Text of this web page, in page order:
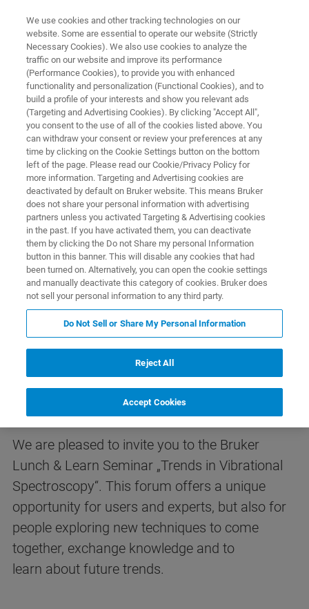
FREE
Lunch & Learn Seminar
October 6th, 2025
Friedrich-Alexander-Universität Erlangen-
Nürnberg, Germany
HIGHLIGHTS EVENT INFO REGISTRATION
Trends in Vibrational
Spectroscopy
We are pleased to invite you to the Bruker
Lunch & Learn Seminar „Trends in Vibrational
Spectroscopy“. This forum offers a unique
opportunity for users and experts, but also for
people exploring new techniques to come
together, exchange knowledge and to
learn about future trends.
We use cookies and other tracking technologies on our
website. Some are essential to operate our website (Strictly
Necessary Cookies). We also use cookies to analyze the
traffic on our website and improve its performance
(Performance Cookies), to provide you with enhanced
functionality and personalization (Functional Cookies), and to
build a profile of your interests and show you relevant ads
(Targeting and Advertising Cookies). By clicking "Accept All",
you consent to the use of all of the cookies listed above. You
can withdraw your consent or review your preferences at any
time by clicking on the Cookie Settings button on the bottom
left of the page. Please read our Cookie/Privacy Policy for
more information. Targeting and Advertising cookies are
deactivated by default on Bruker website. This means Bruker
does not share your personal information with advertising
partners unless you activated Targeting & Advertising cookies
in the past. If you have activated them, you can deactivate
them by clicking the Do not Share my personal Information
button in this banner. This will disable any cookies that had
been turned on. Alternatively, you can open the cookie settings
and manually deactivate this category of cookies. Bruker does
not sell your personal information to any third party.
Do Not Sell or Share My Personal Information
Reject All
Accept Cookies